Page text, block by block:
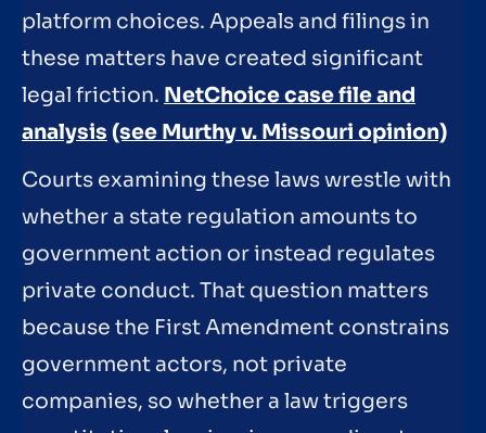
platform choices. Appeals and filings in
these matters have created significant
legal friction. NetChoice case file and
analysis (see Murthy v. Missouri opinion)
Courts examining these laws wrestle with
whether a state regulation amounts to
government action or instead regulates
private conduct. That question matters
because the First Amendment constrains
government actors, not private
companies, so whether a law triggers